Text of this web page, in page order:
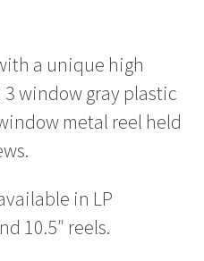
a unique high
window gray plastic
metal reel held
in LP
10.5″ reels.